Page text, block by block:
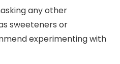
any other
sweeteners or
experimenting with